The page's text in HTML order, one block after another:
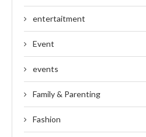
entertaitment
Event
events
Family & Parenting
Fashion